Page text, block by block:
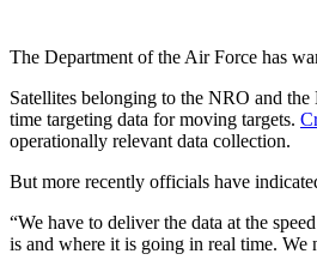
The Department of the Air Force has
Satellites belonging to the NRO and
time targeting data for moving targets.
operationally relevant data collection.
But more recently officials have
“We have to deliver the data at the
is and where it is going in real time. We